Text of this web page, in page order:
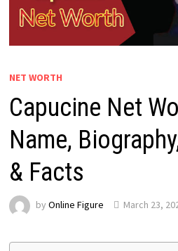
NET WORTH
Capucine Net
Name,
& Facts
by Online Figure March 23,